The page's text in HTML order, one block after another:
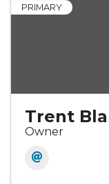
PRIMARY
Trent
Owner